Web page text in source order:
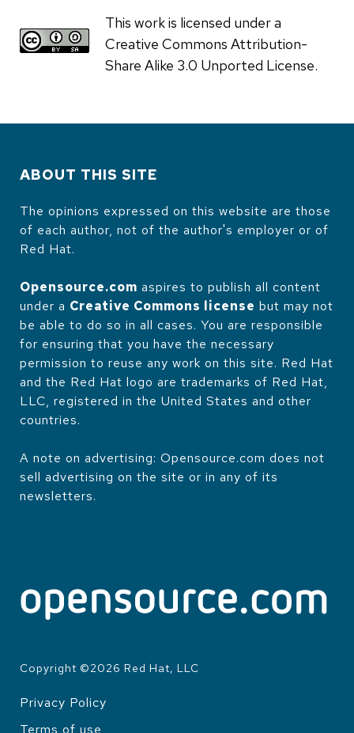
This work is licensed under a
Creative Commons Attribution-
Share Alike 3.0 Unported License.
ABOUT THIS SITE
The opinions expressed on this website are those
of each author, not of the author's employer or of
Red Hat.
Opensource.com aspires to publish all content
under a Creative Commons license but may not
be able to do so in all cases. You are responsible
for ensuring that you have the necessary
permission to reuse any work on this site. Red Hat
and the Red Hat logo are trademarks of Red Hat,
LLC, registered in the United States and other
countries.
A note on advertising: Opensource.com does not
sell advertising on the site or in any of its
newsletters.
Copyright ©2026 Red Hat, LLC
LEGAL
Privacy Policy
Terms of use